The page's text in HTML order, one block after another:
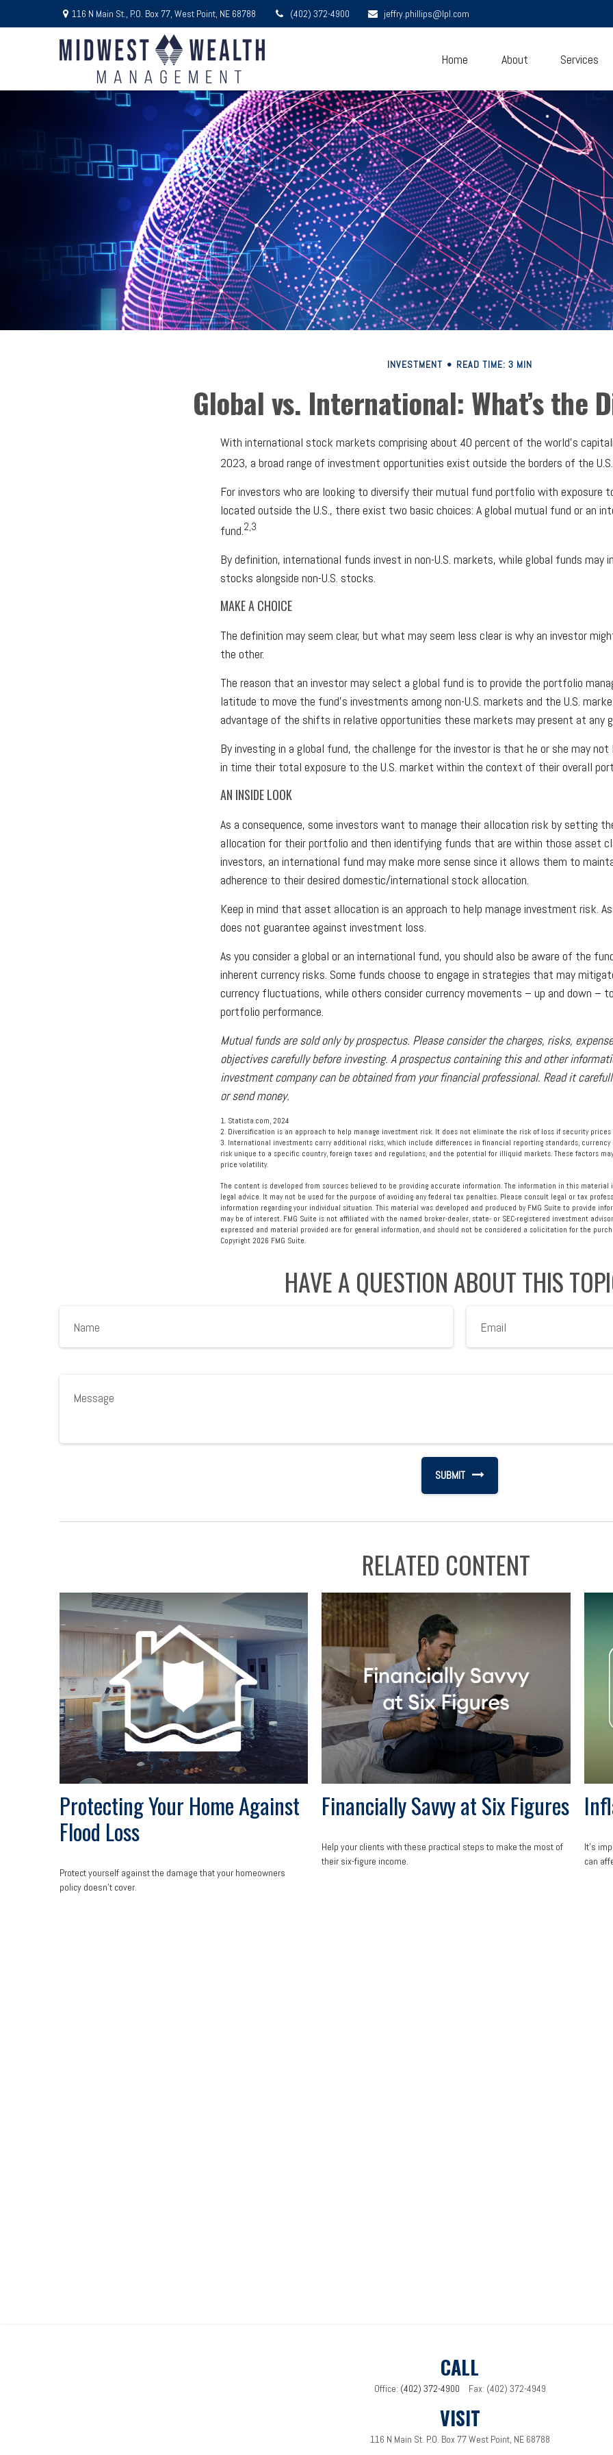
116 N Main St., P.O. Box 77, West Point, NE 68788 (402) 372-4900 jeffry.phillips@lpl.com
Home About Services
INVESTMENT READ TIME: 3 MIN
Global vs. International: What’s the
With international stock markets comprising about 40 percent of the world's
2023, a broad range of investment opportunities exist outside the borders of the U.S.
For investors who are looking to diversify their mutual fund portfolio with exposure
located outside the U.S., there exist two basic choices: A global mutual fund or an
fund.2,3
By definition, international funds invest in non-U.S. markets, while global funds may
stocks alongside non-U.S. stocks.
MAKE A CHOICE
The definition may seem clear, but what may seem less clear is why an investor
the other.
The reason that an investor may select a global fund is to provide the portfolio
latitude to move the fund's investments among non-U.S. markets and the U.S.
advantage of the shifts in relative opportunities these markets may present at any
By investing in a global fund, the challenge for the investor is that he or she may
in time their total exposure to the U.S. market within the context of their overall
AN INSIDE LOOK
As a consequence, some investors want to manage their allocation risk by setting
allocation for their portfolio and then identifying funds that are within those asset
investors, an international fund may make more sense since it allows them to
adherence to their desired domestic/international stock allocation.
Keep in mind that asset allocation is an approach to help manage investment risk.
does not guarantee against investment loss.
As you consider a global or an international fund, you should also be aware of the
inherent currency risks. Some funds choose to engage in strategies that may
currency fluctuations, while others consider currency movements – up and down –
portfolio performance.
Mutual funds are sold only by prospectus. Please consider the charges, risks,
objectives carefully before investing. A prospectus containing this and other
investment company can be obtained from your financial professional. Read it
or send money.
1. Statista.com, 2024
2. Diversification is an approach to help manage investment risk. It does not eliminate the risk of loss if security prices
3. International investments carry additional risks, which include differences in financial reporting standards,
risk unique to a specific country, foreign taxes and regulations, and the potential for illiquid markets. These factors
price volatility.
The content is developed from sources believed to be providing accurate information. The information in this material
legal advice. It may not be used for the purpose of avoiding any federal tax penalties. Please consult legal or tax
information regarding your individual situation. This material was developed and produced by FMG Suite to provide
may be of interest. FMG Suite is not affiliated with the named broker-dealer, state- or SEC-registered investment
expressed and material provided are for general information, and should not be considered a solicitation for the
Copyright 2026 FMG Suite.
HAVE A QUESTION ABOUT THIS
RELATED CONTENT
Protecting Your Home Against
Flood Loss
Protect yourself against the damage that your homeowners
policy doesn’t cover.
Financially Savvy at Six Figures
Help your clients with these practical steps to make the most of
their six-figure income.
It's
can
CALL
Office: (402) 372-4900 Fax: (402) 372-4949
VISIT
116 N Main St. P.O. Box 77West Point, NE 68788